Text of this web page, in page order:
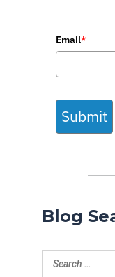
Email*
Submit
Blog